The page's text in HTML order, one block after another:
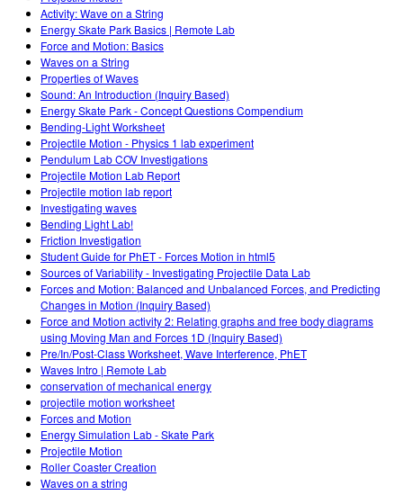
Activity: Wave on a String
Energy Skate Park Basics | Remote Lab
Force and Motion: Basics
Waves on a String
Properties of Waves
Sound: An Introduction (Inquiry Based)
Energy Skate Park - Concept Questions Compendium
Bending-Light Worksheet
Projectile Motion - Physics 1 lab experiment
Pendulum Lab COV Investigations
Projectile Motion Lab Report
Projectile motion lab report
Investigating waves
Bending Light Lab!
Friction Investigation
Student Guide for PhET - Forces Motion in html5
Sources of Variability - Investigating Projectile Data Lab
Forces and Motion: Balanced and Unbalanced Forces, and Predicting
Changes in Motion (Inquiry Based)
Force and Motion activity 2: Relating graphs and free body diagrams
using Moving Man and Forces 1D (Inquiry Based)
Pre/In/Post-Class Worksheet, Wave Interference, PhET
Waves Intro | Remote Lab
conservation of mechanical energy
projectile motion worksheet
Forces and Motion
Energy Simulation Lab - Skate Park
Projectile Motion
Roller Coaster Creation
Waves on a string